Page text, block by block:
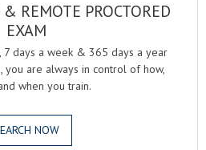
REMOTE PROCTORED
EXAM
7 days a week & 365 days a year
you are always in control of how,
when you train.
NOW